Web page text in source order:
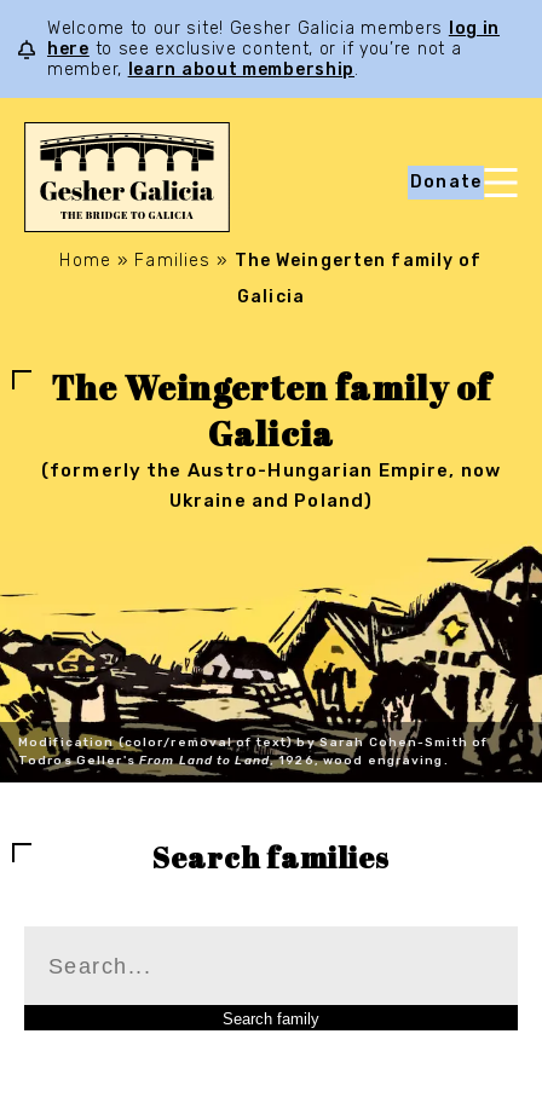
Welcome to our site! Gesher Galicia members
log in
here to see exclusive content, or if you’re not a
member,
learn about membership.
Donate
Home » Families » The Weingerten family of
Galicia
The Weingerten family of
Galicia
(formerly the Austro-Hungarian Empire, now
Ukraine and Poland)
Modification (color/removal of text) by Sarah Cohen-Smith of
Todros Geller'sFrom Land to Land, 1926, wood engraving.
Search families